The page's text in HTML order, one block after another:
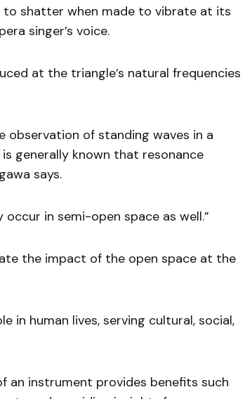
to shatter when made to vibrate at its
singer’s voice.
at the triangle’s natural frequencies
observation of standing waves in a
generally known that resonance
says.
in semi-open space as well.”
the impact of the open space at the
in human lives, serving cultural, social,
an instrument provides benefits such